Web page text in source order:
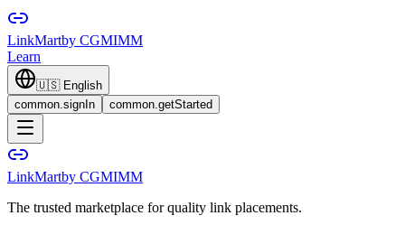
LinkMartby CGMIMM
Learn
🇺🇸 English
common.signIn
common.getStarted
LinkMartby CGMIMM
The trusted marketplace for quality link placements.